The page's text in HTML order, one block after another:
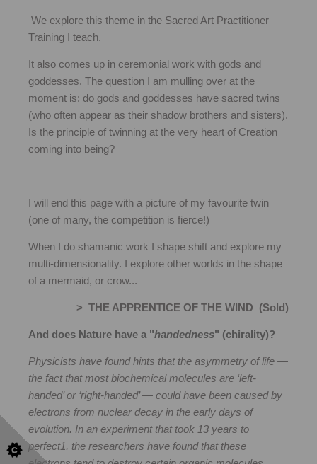
We explore this theme in the Sacred Art Practitioner
Training I teach.
It also comes up in ceremonial work with gods and
goddesses. The question I am mulling over at the
moment is: do gods and goddesses have sacred twins
(who often appear as their shadow brothers and sisters).
Is the principle of twinning at the very heart of Creation
coming into being?
I will end this page with a picture of my favourite twin
(one of many, the competition is fierce!)
When I do shamanic work I shape shift and explore my
multi-dimensionality. I explore other worlds in the shape
of a mermaid, or crow...
> THE APPRENTICE OF THE WIND (Sold)
And does Nature have a "handedness" (chirality)?
Physicists have found hints that the asymmetry of life —
the fact that most biochemical molecules are ‘left-
handed’ or ‘right-handed’ — could have been caused by
electrons from nuclear decay in the early days of
evolution. In an experiment that took 13 years to
perfect1, the researchers have found that these